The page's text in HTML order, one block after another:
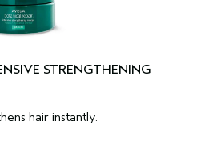
STRENGTHENING
hair instantly.